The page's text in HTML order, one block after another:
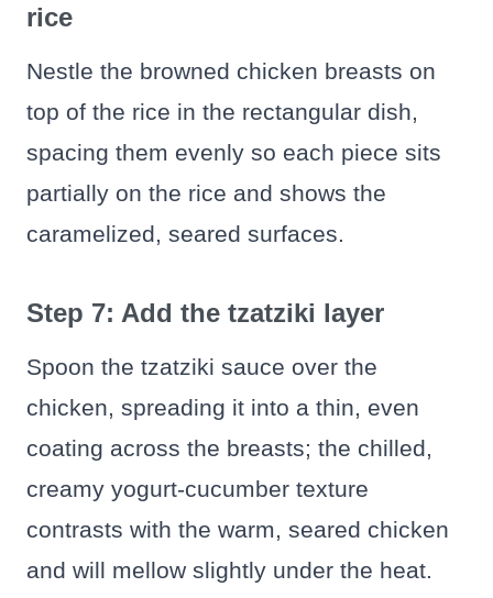
rice
Nestle the browned chicken breasts on
top of the rice in the rectangular dish,
spacing them evenly so each piece sits
partially on the rice and shows the
caramelized, seared surfaces.
Step 7: Add the tzatziki layer
Spoon the tzatziki sauce over the
chicken, spreading it into a thin, even
coating across the breasts; the chilled,
creamy yogurt-cucumber texture
contrasts with the warm, seared chicken
and will mellow slightly under the heat.